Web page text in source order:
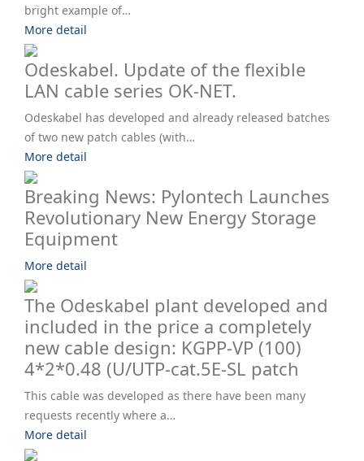
bright example of…
More detail
Odeskabel. Update of the flexible
LAN cable series OK-NET.
Odeskabel has developed and already released batches
of two new patch cables (with…
More detail
Breaking News: Pylontech Launches
Revolutionary New Energy Storage
Equipment
More detail
The Odeskabel plant developed and
included in the price a completely
new cable design: KGPP-VP (100)
4*2*0.48 (U/UTP-cat.5E-SL patch
This cable was developed as there have been many
requests recently where a…
More detail